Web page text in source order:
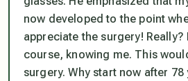
now developed to the point
appreciate the surgery!
course, knowing me. This
surgery. Why start now after 78